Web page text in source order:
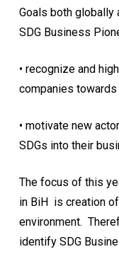
Goals both globally
SDG Business
• recognize and
companies towards
• motivate new
SDGs into their
The focus of this
in BiH is creation
environment.
identify SDG